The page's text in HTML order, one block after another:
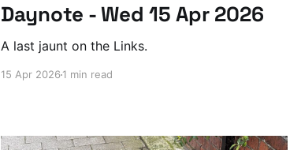
Daynote - Wed 15 Apr 2026
A last jaunt on the Links.
15 Apr 20261 min read